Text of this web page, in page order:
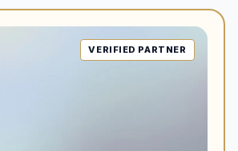
VERIFIED PARTNER